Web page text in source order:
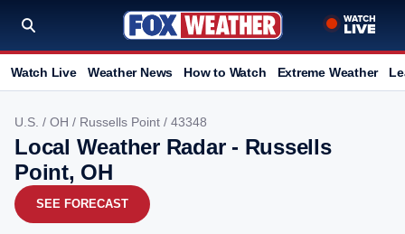
Watch Live Weather News How to Watch Extreme Weather
U.S. / OH / Russells Point / 43348
Local Weather Radar - Russells
Point, OH
SEE FORECAST